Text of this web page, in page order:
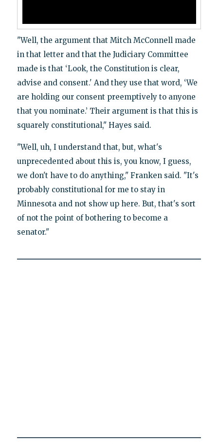
"Well, the argument that Mitch McConnell made
in that letter and that the Judiciary Committee
made is that ‘Look, the Constitution is clear,
advise and consent.' And they use that word, ‘We
are holding our consent preemptively to anyone
that you nominate.’ Their argument is that this is
squarely constitutional," Hayes said.
"Well, uh, I understand that, but, what's
unprecedented about this is, you know, I guess,
we don't have to do anything," Franken said. "It's
probably constitutional for me to stay in
Minnesota and not show up here. But, that's sort
of not the point of bothering to become a
senator."